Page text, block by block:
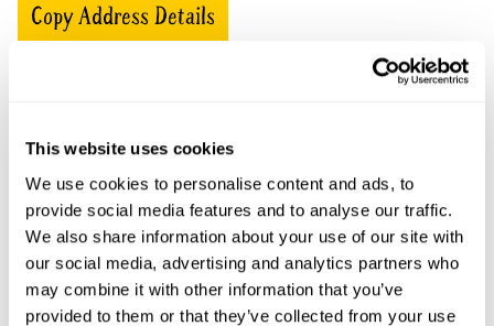
This website uses cookies
We use cookies to personalise content and ads, to
provide social media features and to analyse our traffic.
We also share information about your use of our site with
our social media, advertising and analytics partners who
may combine it with other information that you’ve
provided to them or that they’ve collected from your use
Copy Address Details
1 Beeches Farm Cottages openings
This garden has now completed its National Garden
Scheme openings for this year.